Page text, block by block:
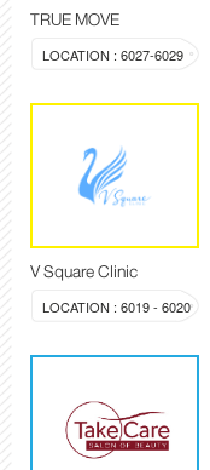
TRUE MOVE
LOCATION : 6027-6029
V Square Clinic
LOCATION : 6019 - 6020